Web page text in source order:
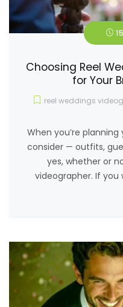
Choosing Reel
for Your
reel weddings
When you’re
consider — outfits,
yes, whether or
videographer. If